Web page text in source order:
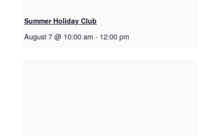
Summer Holiday Club
August 7 @ 10:00 am - 12:00 pm